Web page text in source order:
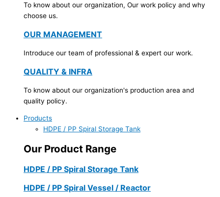
To know about our organization, Our work policy and why
choose us.
OUR MANAGEMENT
Introduce our team of professional & expert our work.
QUALITY & INFRA
To know about our organization's production area and
quality policy.
Products
HDPE / PP Spiral Storage Tank
Our Product Range
HDPE / PP Spiral Storage Tank
HDPE / PP Spiral Vessel / Reactor